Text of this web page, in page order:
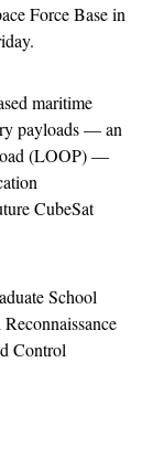
Force Base in
maritime
payloads — an
(LOOP) —
CubeSat
School
Control